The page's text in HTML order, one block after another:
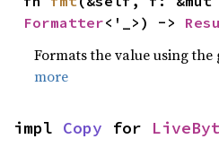
Formatter<'_>) ->
Formats the value using
more
impl Copy for